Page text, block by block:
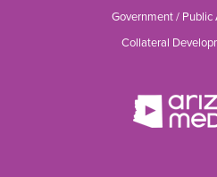
Government / Public
Collateral